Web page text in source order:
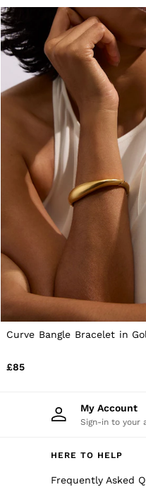
Holiday
Occasionwear
Dresses
Tops & T-Shirts
Jackets & Coats
Co-ords
Skirts & Shorts
Trousers &
Knitwear
Sweats &
Shoes &
All Girls'
Age 3–9
Age 9–13
Age 13–14
Holiday
Occasionwear
OUTLET
All Women's
Tops & T-Shirts
Jumpsuits &
Trousers
Suits & Tailoring
Blazers
Jackets & Coats
Knitwear &
Jeans
Accessories
Curve Bangle Bracelet in
£85
My Account
Sign-in to your
HERE TO HELP
Frequently Asked